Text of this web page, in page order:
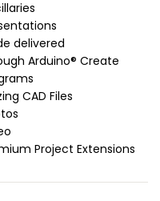
delivered
Arduino® Create
CAD Files
Project Extensions